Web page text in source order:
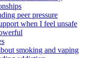
peer pressure
when I feel unsafe
smoking and vaping